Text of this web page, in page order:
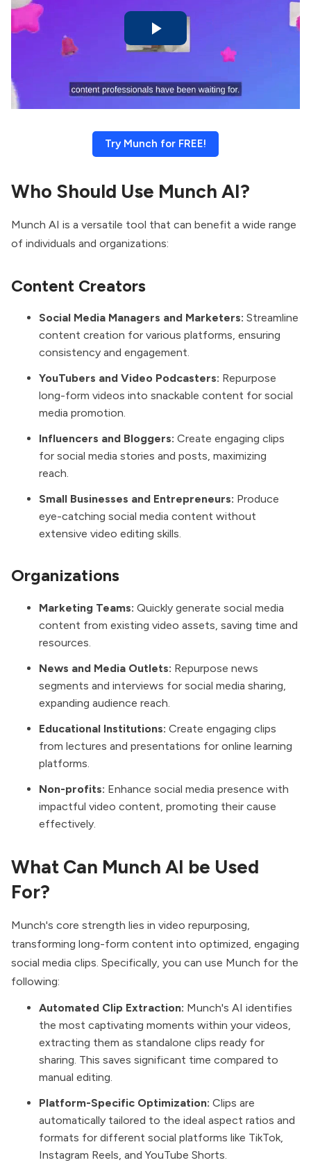
Try Munch for FREE!
Who Should Use Munch AI?
Munch AI is a versatile tool that can benefit a wide range
of individuals and organizations:
Content Creators
Social Media Managers and Marketers: Streamline
content creation for various platforms, ensuring
consistency and engagement.
YouTubers and Video Podcasters: Repurpose
long-form videos into snackable content for social
media promotion.
Influencers and Bloggers: Create engaging clips
for social media stories and posts, maximizing
reach.
Small Businesses and Entrepreneurs: Produce
eye-catching social media content without
extensive video editing skills.
Organizations
Marketing Teams: Quickly generate social media
content from existing video assets, saving time and
resources.
News and Media Outlets: Repurpose news
segments and interviews for social media sharing,
expanding audience reach.
Educational Institutions: Create engaging clips
from lectures and presentations for online learning
platforms.
Non-profits: Enhance social media presence with
impactful video content, promoting their cause
effectively.
What Can Munch AI be Used
For?
Munch's core strength lies in video repurposing,
transforming long-form content into optimized, engaging
social media clips. Specifically, you can use Munch for the
following:
Automated Clip Extraction: Munch's AI identifies
the most captivating moments within your videos,
extracting them as standalone clips ready for
sharing. This saves significant time compared to
manual editing.
Platform-Specific Optimization: Clips are
automatically tailored to the ideal aspect ratios and
formats for different social platforms like TikTok,
Instagram Reels, and YouTube Shorts.